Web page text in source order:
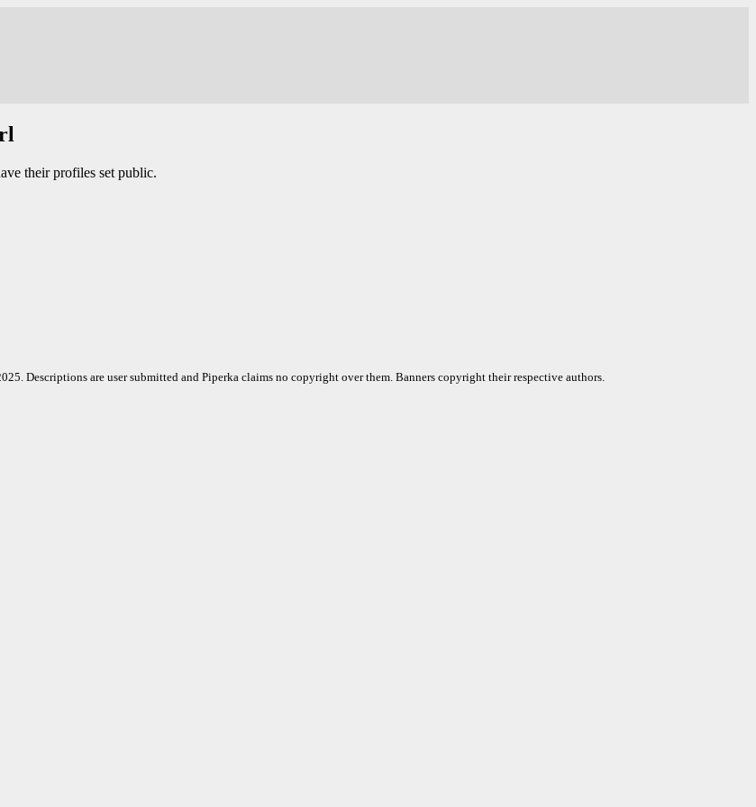
their profiles set public.
Descriptions are user submitted and Piperka claims no copyright over them. Banners copyright their respective authors.